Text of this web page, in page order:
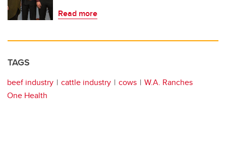
Read more
TAGS
beef industry cattle industry cows
W.A. Ranches
One Health